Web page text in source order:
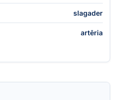
slagader
artēria